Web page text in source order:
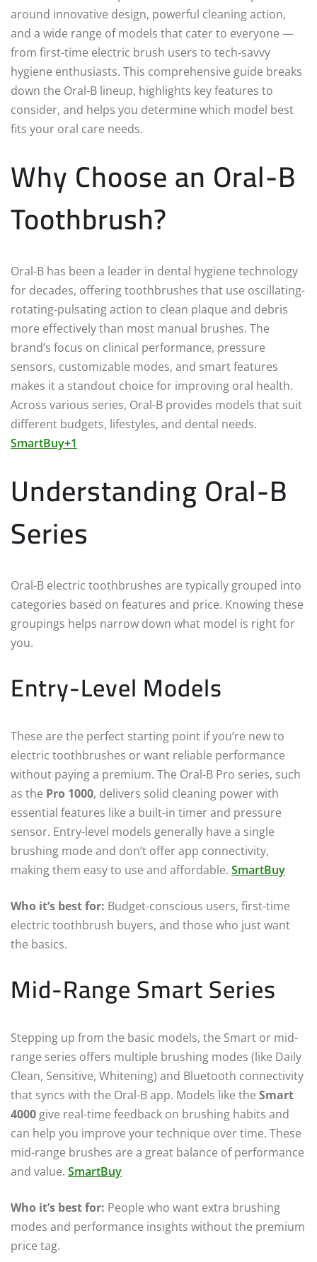
around innovative design, powerful cleaning action,
and a wide range of models that cater to everyone —
from first-time electric brush users to tech-savvy
hygiene enthusiasts. This comprehensive guide breaks
down the Oral-B lineup, highlights key features to
consider, and helps you determine which model best
fits your oral care needs.
Why Choose an Oral-B
Toothbrush?
Oral-B has been a leader in dental hygiene technology
for decades, offering toothbrushes that use oscillating-
rotating-pulsating action to clean plaque and debris
more effectively than most manual brushes. The
brand’s focus on clinical performance, pressure
sensors, customizable modes, and smart features
makes it a standout choice for improving oral health.
Across various series, Oral-B provides models that suit
different budgets, lifestyles, and dental needs.
SmartBuy+1
Understanding Oral-B
Series
Oral-B electric toothbrushes are typically grouped into
categories based on features and price. Knowing these
groupings helps narrow down what model is right for
you.
Entry-Level Models
These are the perfect starting point if you’re new to
electric toothbrushes or want reliable performance
without paying a premium. The Oral-B Pro series, such
as the Pro 1000, delivers solid cleaning power with
essential features like a built-in timer and pressure
sensor. Entry-level models generally have a single
brushing mode and don’t offer app connectivity,
making them easy to use and affordable. SmartBuy
Who it’s best for: Budget-conscious users, first-time
electric toothbrush buyers, and those who just want
the basics.
Mid-Range Smart Series
Stepping up from the basic models, the Smart or mid-
range series offers multiple brushing modes (like Daily
Clean, Sensitive, Whitening) and Bluetooth connectivity
that syncs with the Oral-B app. Models like the Smart
4000 give real-time feedback on brushing habits and
can help you improve your technique over time. These
mid-range brushes are a great balance of performance
and value. SmartBuy
Who it’s best for: People who want extra brushing
modes and performance insights without the premium
price tag.